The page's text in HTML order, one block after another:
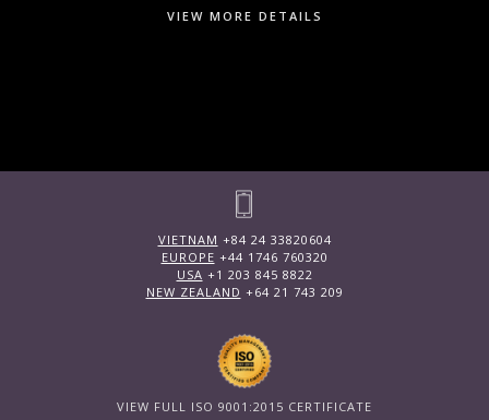
VIEW MORE DETAILS
VIETNAM +84 24 33820604
EUROPE +44 1746 760320
USA +1 203 845 8822
NEW ZEALAND +64 21 743 209
VIEW FULL ISO 9001:2015 CERTIFICATE